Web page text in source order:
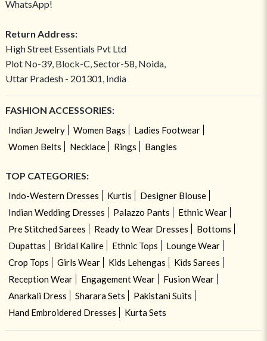
WhatsApp!
Return Address:
High Street Essentials Pvt Ltd
Plot No-39, Block-C, Sector-58, Noida,
Uttar Pradesh - 201301, India
FASHION ACCESSORIES:
Indian Jewelry Women Bags
Ladies Footwear
Women Belts
Necklace Rings Bangles
TOP CATEGORIES:
Indo-Western Dresses Kurtis
Designer Blouse
Indian Wedding Dresses
Palazzo Pants
Ethnic Wear
Pre Stitched Sarees
Ready to Wear Dresses
Bottoms
Dupattas
Bridal Kalire Ethnic Tops
Lounge Wear
Crop Tops
Girls Wear Kids Lehengas
Kids Sarees
Reception Wear
Engagement Wear
Fusion Wear
Anarkali Dress
Sharara Sets
Pakistani Suits
Hand Embroidered Dresses
Kurta Sets